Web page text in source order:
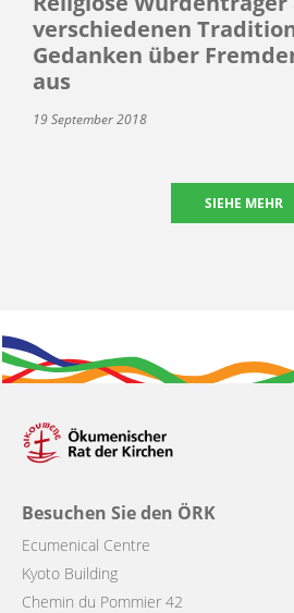
verschiedenen
Gedanken über
aus
19 September 2018
SIEHE MEHR
Besuchen Sie den ÖRK
Ecumenical Centre
Kyoto Building
Chemin du Pommier 42